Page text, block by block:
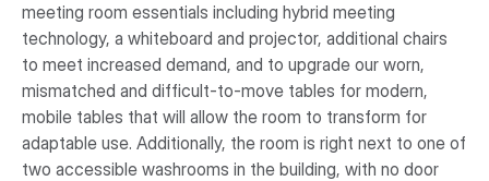
meeting room essentials including hybrid meeting
technology, a whiteboard and projector, additional chairs
to meet increased demand, and to upgrade our worn,
mismatched and difficult-to-move tables for modern,
mobile tables that will allow the room to transform for
adaptable use. Additionally, the room is right next to one of
two accessible washrooms in the building, with no door